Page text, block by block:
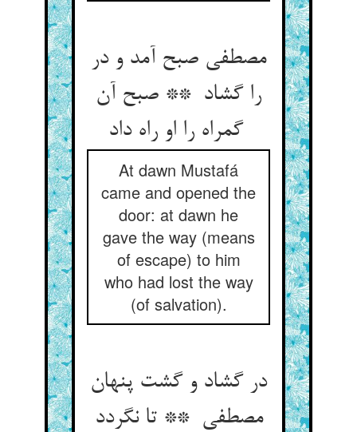
مصطفی صبح آمد و در
را گشاد ** صبح آن
گمراه را او راه داد
At dawn Mustafá
came and opened the
door: at dawn he
gave the way (means
of escape) to him
who had lost the way
(of salvation).
در گشاد و گشت پنهان
مصطفی ** تا نگردد